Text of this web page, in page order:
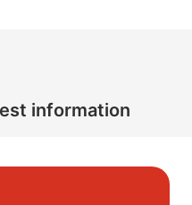
information